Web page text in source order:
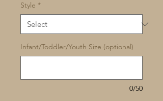
Style *
Infant/Toddler/Youth Size (optional)
0/50